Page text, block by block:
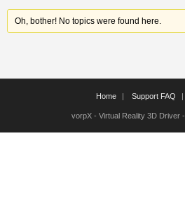
Oh, bother! No topics were found here.
Home Support FAQ
vorpX - Virtual Reality 3D Driver -